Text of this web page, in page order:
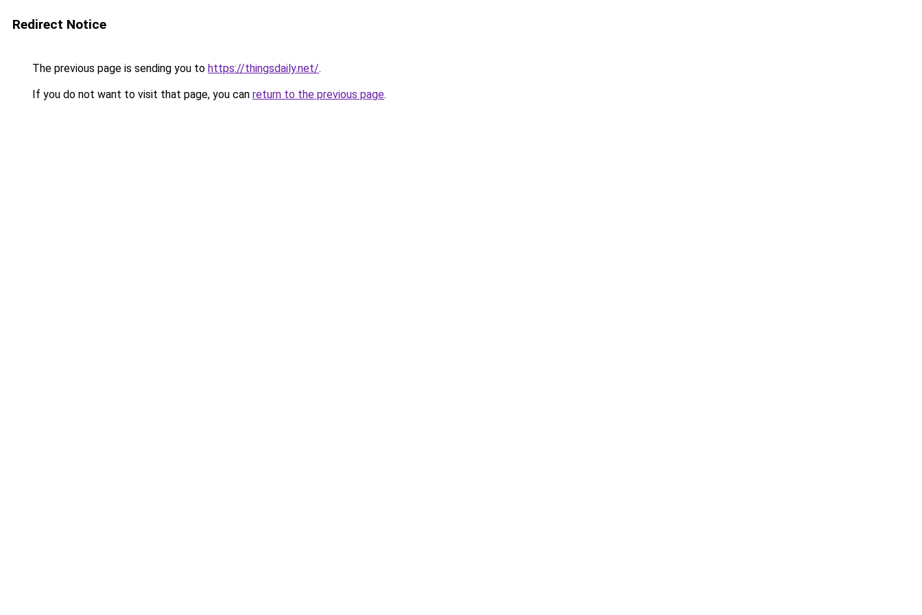
Redirect Notice
The previous page is sending you to https://thingsdaily.net/.
If you do not want to visit that page, you can return to the previous page.